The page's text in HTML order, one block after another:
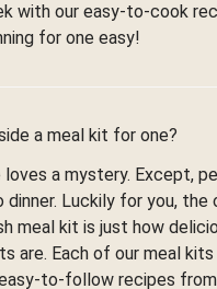
with our easy-to-cook
for one easy!
a meal kit for one?
loves a mystery. Except,
Luckily for you, the
meal kit is just how
are. Each of our meal
to-follow recipes